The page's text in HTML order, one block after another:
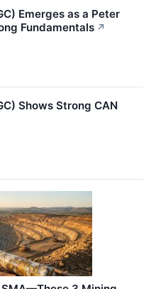
Emerges as a Peter
Fundamentals ↗
Shows Strong CAN